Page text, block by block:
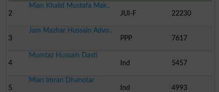
2
Mian Khalid Mustafa Mak..
JUI-F
22230
3
Jam Mazhar Hussain Advo..
PPP
7617
4
Mumtaz Hussain Dasti
Ind
5457
5
Mian Imran Dhanotar
Ind
4993